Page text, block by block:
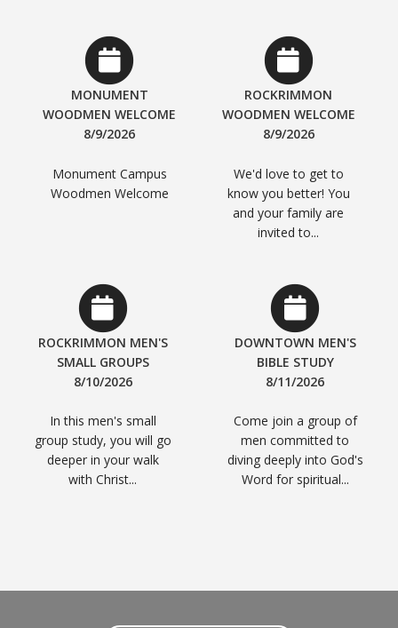
MONUMENT
WOODMEN WELCOME
8/9/2026
Monument Campus
Woodmen Welcome
ROCKRIMMON
WOODMEN WELCOME
8/9/2026
We'd love to get to
know you better! You
and your family are
invited to...
ROCKRIMMON MEN'S
SMALL GROUPS
8/10/2026
In this men's small
group study, you will go
deeper in your walk
with Christ...
DOWNTOWN MEN'S
BIBLE STUDY
8/11/2026
Come join a group of
men committed to
diving deeply into God's
Word for spiritual...